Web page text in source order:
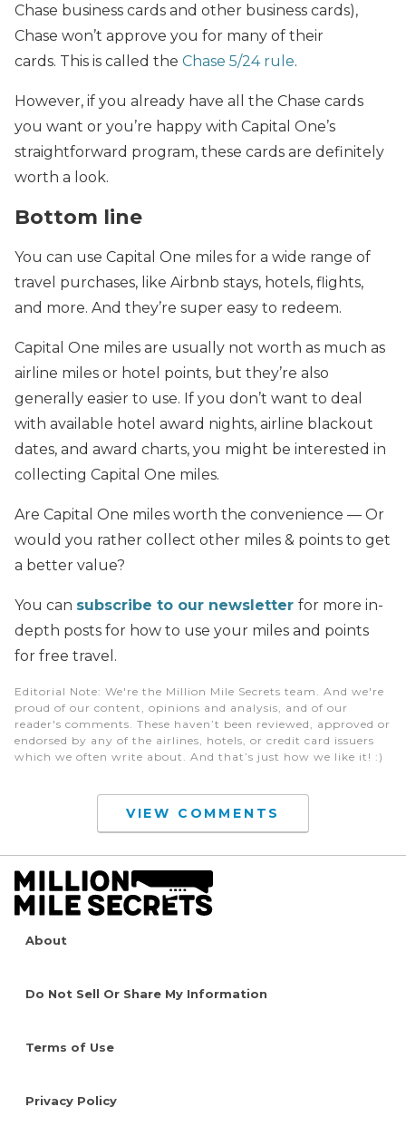
Chase business cards and other business cards),
Chase won’t approve you for many of their
cards. This is called the Chase 5/24 rule.
However, if you already have all the Chase cards
you want or you’re happy with Capital One’s
straightforward program, these cards are definitely
worth a look.
Bottom line
You can use Capital One miles for a wide range of
travel purchases, like Airbnb stays, hotels, flights,
and more. And they’re super easy to redeem.
Capital One miles are usually not worth as much as
airline miles or hotel points, but they’re also
generally easier to use. If you don’t want to deal
with available hotel award nights, airline blackout
dates, and award charts, you might be interested in
collecting Capital One miles.
Are Capital One miles worth the convenience — Or
would you rather collect other miles & points to get
a better value?
You can subscribe to our newsletter for more in-
depth posts for how to use your miles and points
for free travel.
Editorial Note: We're the Million Mile Secrets team. And we're
proud of our content, opinions and analysis, and of our
reader's comments. These haven’t been reviewed, approved or
endorsed by any of the airlines, hotels, or credit card issuers
which we often write about. And that’s just how we like it! :)
VIEW COMMENTS
About
Do Not Sell Or Share My Information
Terms of Use
Privacy Policy